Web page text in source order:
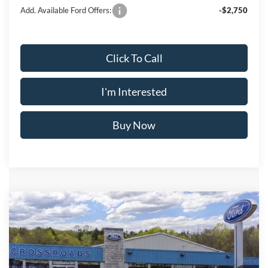
Add. Available Ford Offers: -$2,750
Click To Call
I'm Interested
Buy Now
2026Ford Explorer ST-Line
Price Drop
VIN:1FMUK8KH2TGB44606
Stock:N11598TModel:K8K
$4,325
SAVINGS
$48,730
CROSSROAD'S PRICE
Less
Compare Vehicle